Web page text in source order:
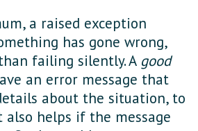
a raised exception
has gone wrong,
failing silently. A good
an error message that
about the situation, to
also helps if the message